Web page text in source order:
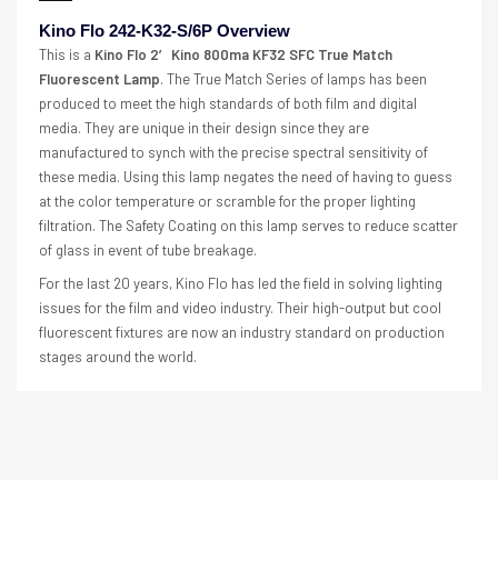
Kino Flo 242-K32-S/6P Overview
This is a Kino Flo 2′ Kino 800ma KF32 SFC True Match
Fluorescent Lamp. The True Match Series of lamps has been
produced to meet the high standards of both film and digital
media. They are unique in their design since they are
manufactured to synch with the precise spectral sensitivity of
these media. Using this lamp negates the need of having to guess
at the color temperature or scramble for the proper lighting
filtration. The Safety Coating on this lamp serves to reduce scatter
of glass in event of tube breakage.
For the last 20 years, Kino Flo has led the field in solving lighting
issues for the film and video industry. Their high-output but cool
fluorescent fixtures are now an industry standard on production
stages around the world.